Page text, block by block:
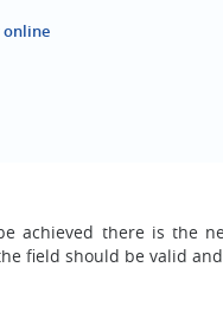
online
achieved there is the
field should be valid